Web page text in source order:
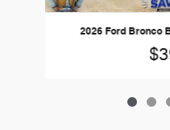
2026 Ford Bronco